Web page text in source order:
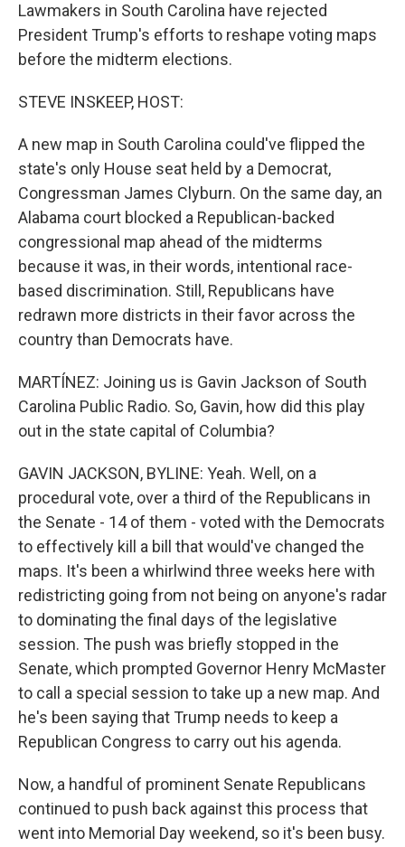
Lawmakers in South Carolina have rejected
President Trump's efforts to reshape voting maps
before the midterm elections.
STEVE INSKEEP, HOST:
A new map in South Carolina could've flipped the
state's only House seat held by a Democrat,
Congressman James Clyburn. On the same day, an
Alabama court blocked a Republican-backed
congressional map ahead of the midterms
because it was, in their words, intentional race-
based discrimination. Still, Republicans have
redrawn more districts in their favor across the
country than Democrats have.
MARTÍNEZ: Joining us is Gavin Jackson of South
Carolina Public Radio. So, Gavin, how did this play
out in the state capital of Columbia?
GAVIN JACKSON, BYLINE: Yeah. Well, on a
procedural vote, over a third of the Republicans in
the Senate - 14 of them - voted with the Democrats
to effectively kill a bill that would've changed the
maps. It's been a whirlwind three weeks here with
redistricting going from not being on anyone's radar
to dominating the final days of the legislative
session. The push was briefly stopped in the
Senate, which prompted Governor Henry McMaster
to call a special session to take up a new map. And
he's been saying that Trump needs to keep a
Republican Congress to carry out his agenda.
Now, a handful of prominent Senate Republicans
continued to push back against this process that
went into Memorial Day weekend, so it's been busy.